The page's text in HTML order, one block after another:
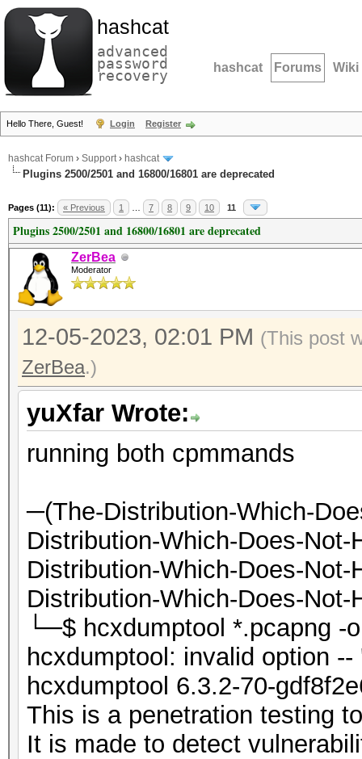
hashcat
advanced
password
recovery hashcat Forums Wiki
Hello There, Guest! Login Register
hashcat Forum › Support› hashcat
Plugins 2500/2501 and 16800/16801 are deprecated
Pages (11): « Previous 1 7 8 9 10 11
Plugins 2500/2501 and 16800/16801 are deprecated
ZerBea
Moderator
12-05-2023, 02:01 PM (This post
ZerBea.)
yuXfar Wrote:
running both cpmmands
─(The-Distribution-Which-
Distribution-Which-Does-
Distribution-Which-Does-
Distribution-Which-Does-
└─$ hcxdumptool
hcxdumptool: invalid option --
hcxdumptool 6.3.2-70-
This is a penetration testing
It is made to detect